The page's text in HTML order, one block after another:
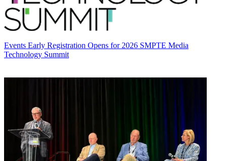
Events Early Registration Opens for 2026 SMPTE Media
Technology Summit